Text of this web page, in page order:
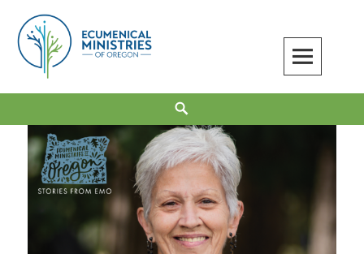
content
Ecumenical Ministries of Oregon
LOVE IN ACTION